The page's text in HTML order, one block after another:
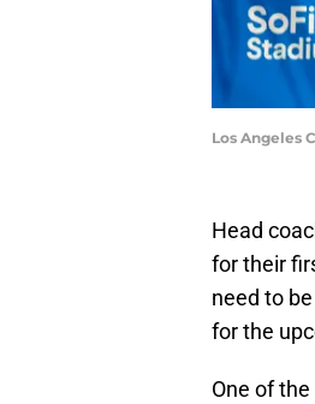
Los Angeles
Head
for their
need to
for the
One of